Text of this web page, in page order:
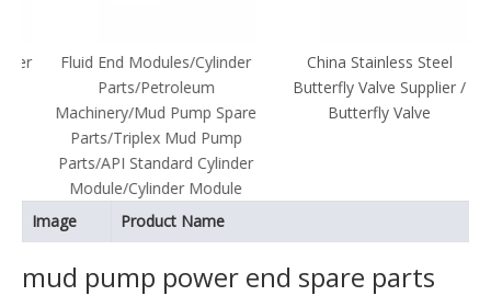
Fluid End Modules/Cylinder
Parts/Petroleum
Machinery/Mud Pump Spare
Parts/Triplex Mud Pump
Parts/API Standard Cylinder
Module/Cylinder Module
China Stainless Steel
Butterfly Valve Supplier /
Butterfly Valve
Image Product Name
mud pump power end spare parts